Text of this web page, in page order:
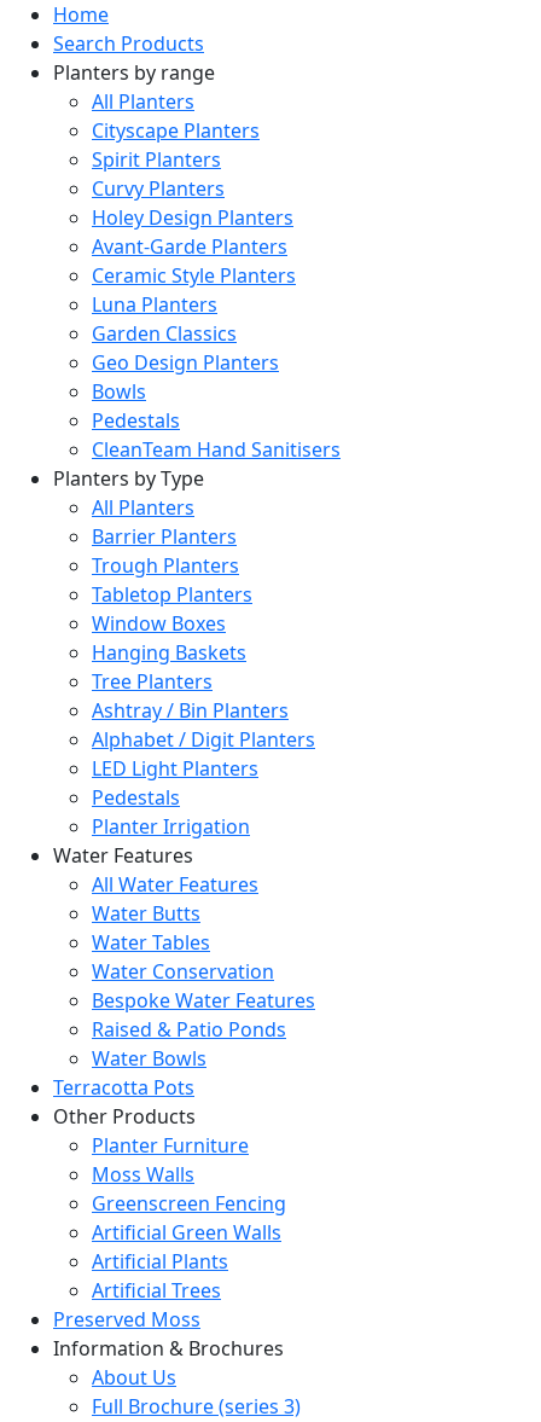
Home
Search Products
Planters by range
All Planters
Cityscape Planters
Spirit Planters
Curvy Planters
Holey Design Planters
Avant-Garde Planters
Ceramic Style Planters
Luna Planters
Garden Classics
Geo Design Planters
Bowls
Pedestals
CleanTeam Hand Sanitisers
Planters by Type
All Planters
Barrier Planters
Trough Planters
Tabletop Planters
Window Boxes
Hanging Baskets
Tree Planters
Ashtray / Bin Planters
Alphabet / Digit Planters
LED Light Planters
Pedestals
Planter Irrigation
Water Features
All Water Features
Water Butts
Water Tables
Water Conservation
Bespoke Water Features
Raised & Patio Ponds
Water Bowls
Terracotta Pots
Other Products
Planter Furniture
Moss Walls
Greenscreen Fencing
Artificial Green Walls
Artificial Plants
Artificial Trees
Preserved Moss
Information & Brochures
About Us
Full Brochure (series 3)